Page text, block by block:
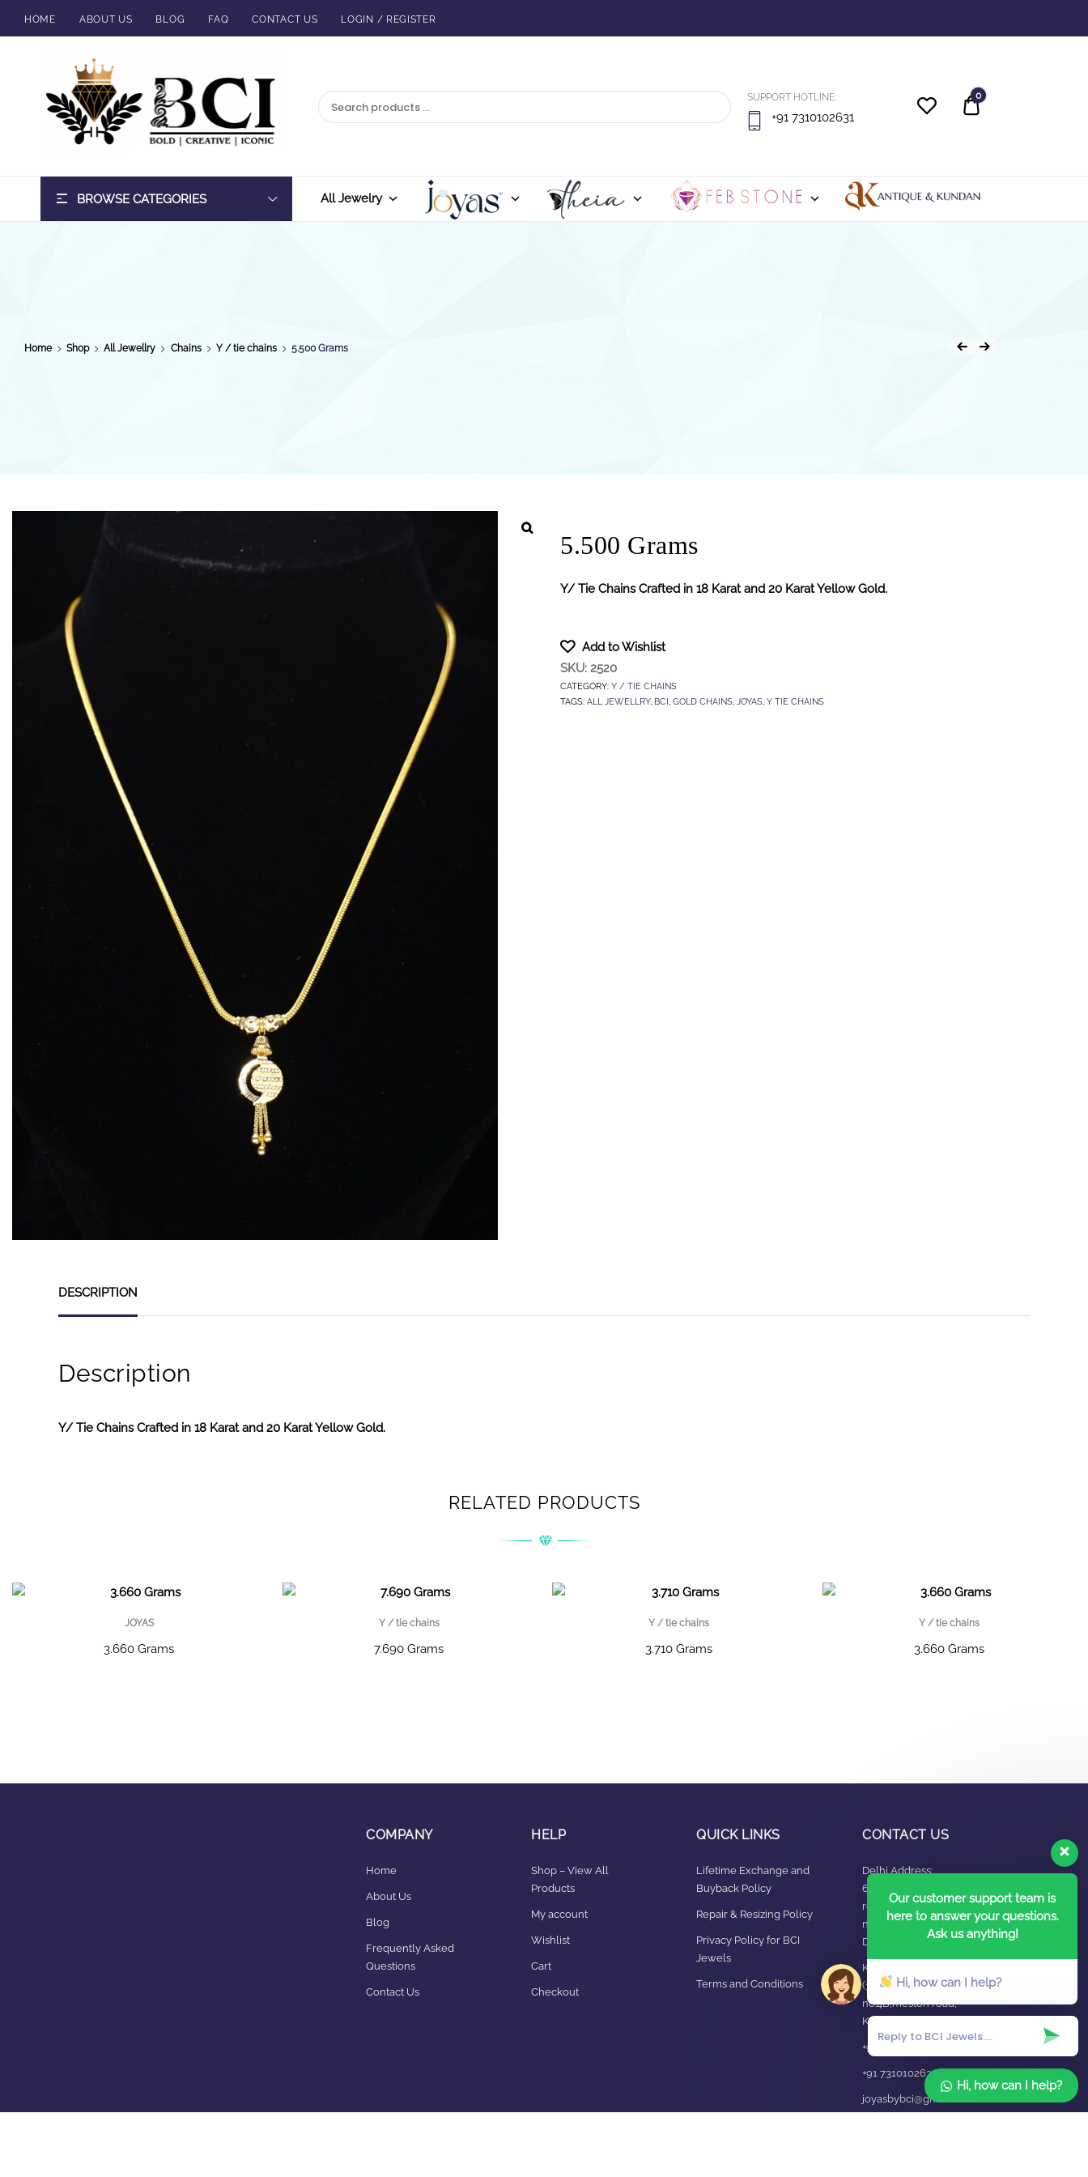
HOME ABOUT US BLOG FAQ CONTACT US LOGIN / REGISTER
SUPPORT HOTLINE:
+91 7310102631
Quote
0
BROWSE CATEGORIES All Jewelry
Home Shop All Jewellry Chains Y / tie chains 5.500 Grams
5.500 Grams
Y/ Tie Chains Crafted in 18 Karat and 20 Karat Yellow Gold.
Add to Wishlist
SKU: 2520
CATEGORY: Y / TIE CHAINS
TAGS: ALL JEWELLRY, BCI, GOLD CHAINS, JOYAS, Y TIE CHAINS
DESCRIPTION
Description
Y/ Tie Chains Crafted in 18 Karat and 20 Karat Yellow Gold.
RELATED PRODUCTS
JOYAS
3.660 Grams
Y / tie chains
7.690 Grams
Y / tie chains
3.710 Grams
Y / tie chains
3.660 Grams
COMPANY
Home
About Us
Blog
Frequently Asked
Questions
Contact Us
HELP
Shop – View All
Products
My account
Wishlist
Cart
Checkout
QUICK LINKS
Lifetime Exchange and
Buyback Policy
Repair & Resizing Policy​
Privacy Policy for BCI
Jewels
Terms and Conditions
CONTACT US
Delhi Address:
64, 2nd floor,
regarpura, gali
no.24,karol bagh New
Delhi – 110005
Kanpur office:
(38/101 shop
no.4B,meston road,
Kanpur, UP – 208001
+91 7310102631
+91 7310102632
joyasbybci@gmail.com
Our customer support team is
here to answer your questions.
Ask us anything!
Hi, how can I help?
Hi, how can I help?